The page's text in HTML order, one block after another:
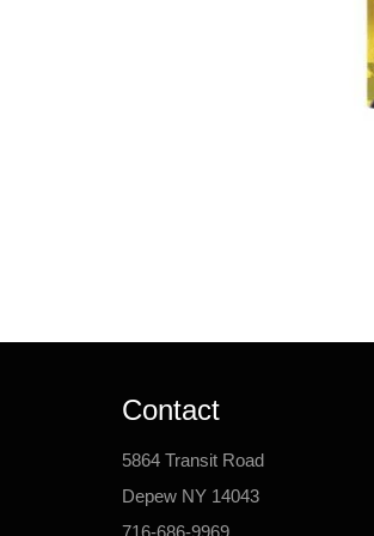
Contact
5864 Transit Road
Depew NY 14043
716-686-9969